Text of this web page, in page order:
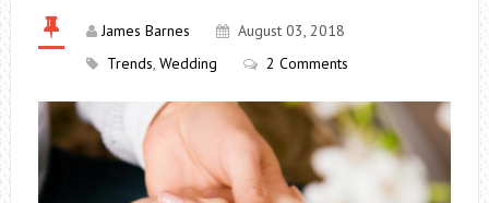
James Barnes
August 03, 2018
Trends, Wedding 2 Comments